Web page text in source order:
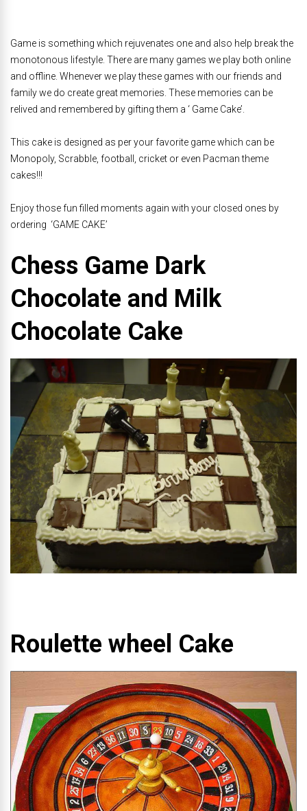
Game is something which rejuvenates one and also help break the
monotonous lifestyle. There are many games we play both online
and offline. Whenever we play these games with our friends and
family we do create great memories. These memories can be
relived and remembered by gifting them a ‘ Game Cake’.
This cake is designed as per your favorite game which can be
Monopoly, Scrabble, football, cricket or even Pacman theme
cakes!!!
Enjoy those fun filled moments again with your closed ones by
ordering ‘GAME CAKE’
Chess Game Dark
Chocolate and Milk
Chocolate Cake
Roulette wheel Cake